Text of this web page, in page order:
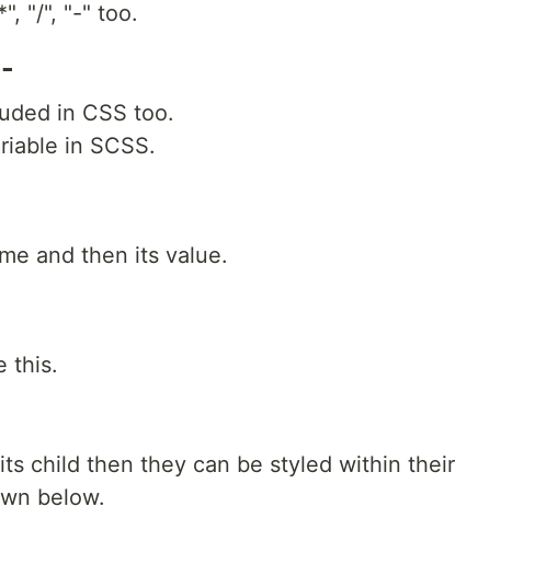
"/", "-" too.
in CSS too.
in SCSS.
and then its value.
this.
child then they can be styled within their
below.